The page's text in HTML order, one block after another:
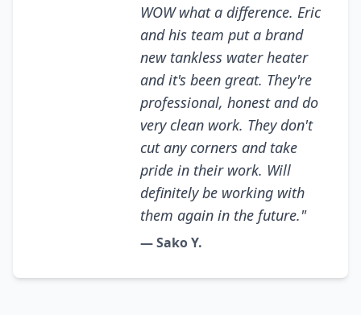
WOW what a difference. Eric
and his team put a brand
new tankless water heater
and it's been great. They're
professional, honest and do
very clean work. They don't
cut any corners and take
pride in their work. Will
definitely be working with
them again in the future."
— Sako Y.